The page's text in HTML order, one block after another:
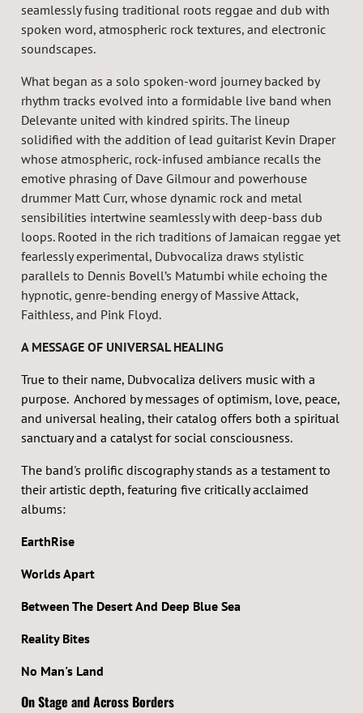
seamlessly fusing traditional roots reggae and dub with
spoken word, atmospheric rock textures, and electronic
soundscapes.
What began as a solo spoken-word journey backed by
rhythm tracks evolved into a formidable live band when
Delevante united with kindred spirits. The lineup
solidified with the addition of lead guitarist Kevin Draper
whose atmospheric, rock-infused ambiance recalls the
emotive phrasing of Dave Gilmour and powerhouse
drummer Matt Curr, whose dynamic rock and metal
sensibilities intertwine seamlessly with deep-bass dub
loops. Rooted in the rich traditions of Jamaican reggae yet
fearlessly experimental, Dubvocaliza draws stylistic
parallels to Dennis Bovell’s Matumbi while echoing the
hypnotic, genre-bending energy of Massive Attack,
Faithless, and Pink Floyd.
A MESSAGE OF UNIVERSAL HEALING
True to their name, Dubvocaliza delivers music with a
purpose. Anchored by messages of optimism, love, peace,
and universal healing, their catalog offers both a spiritual
sanctuary and a catalyst for social consciousness.
The band's prolific discography stands as a testament to
their artistic depth, featuring five critically acclaimed
albums:
EarthRise
Worlds Apart
Between The Desert And Deep Blue Sea
Reality Bites
No Man's Land
On Stage and Across Borders